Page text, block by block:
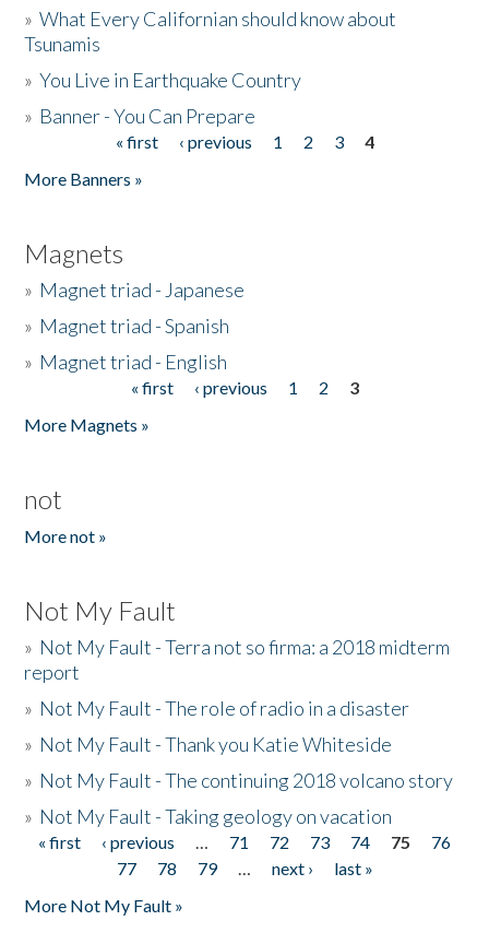
»What Every Californian should know about
Tsunamis
»You Live in Earthquake Country
» Banner - You Can Prepare
« first ‹ previous 1 2 3
4
More Banners »
Magnets
» Magnet triad - Japanese
» Magnet triad - Spanish
» Magnet triad - English
« first ‹ previous 1 2
3
More Magnets »
not
More not »
Not My Fault
» Not My Fault - Terra not so firma: a 2018 midterm
report
» Not My Fault - The role of radio in a disaster
» Not My Fault - Thank you Katie Whiteside
» Not My Fault - The continuing 2018 volcano story
» Not My Fault - Taking geology on vacation
Pages
« first ‹ previous … 71 72 73 74 75
76
77
78 79 … next ›
last »
More Not My Fault »